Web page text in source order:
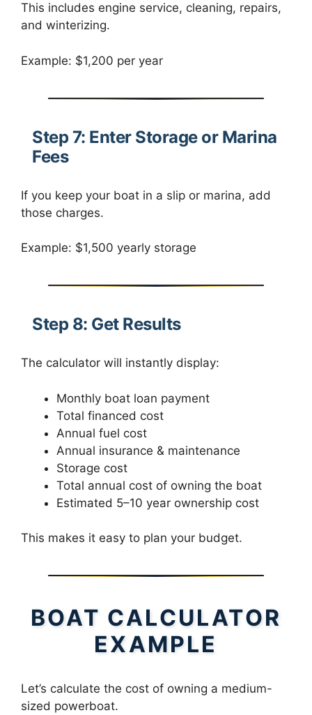
This includes engine service, cleaning, repairs,
and winterizing.
Example: $1,200 per year
Step 7: Enter Storage or Marina
Fees
If you keep your boat in a slip or marina, add
those charges.
Example: $1,500 yearly storage
Step 8: Get Results
The calculator will instantly display:
Monthly boat loan payment
Total financed cost
Annual fuel cost
Annual insurance & maintenance
Storage cost
Total annual cost of owning the boat
Estimated 5–10 year ownership cost
This makes it easy to plan your budget.
BOAT CALCULATOR
EXAMPLE
Let’s calculate the cost of owning a medium-
sized powerboat.